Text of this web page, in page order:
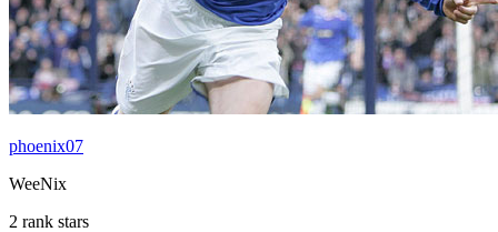
phoenix07
WeeNix
2 rank stars